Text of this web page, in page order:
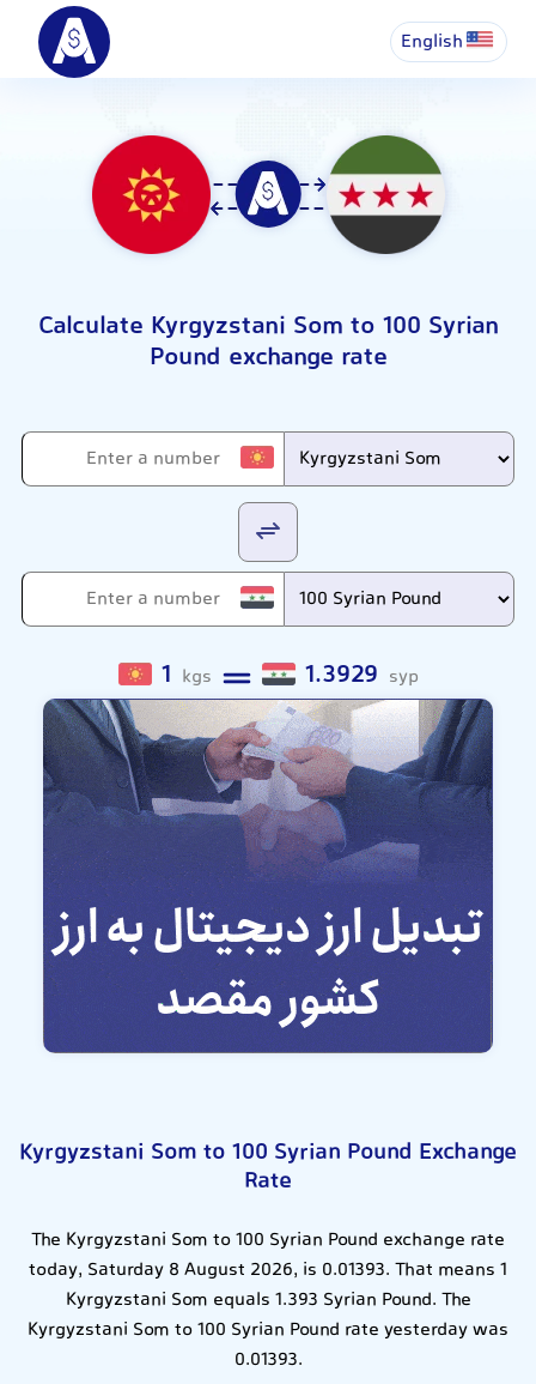
English
Calculate Kyrgyzstani Som to 100 Syrian
Pound exchange rate
1 kgs 1.3929 syp
Kyrgyzstani Som to 100 Syrian Pound Exchange
Rate
The Kyrgyzstani Som to 100 Syrian Pound exchange rate
today, Saturday 8 August 2026, is 0.01393. That means 1
Kyrgyzstani Som equals 1.393 Syrian Pound. The
Kyrgyzstani Som to 100 Syrian Pound rate yesterday was
0.01393.